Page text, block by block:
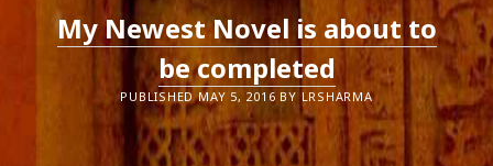
AUTHORS
My Newest Novel is about to
be completed
PUBLISHED MAY 5, 2016 BY LRSHARMA